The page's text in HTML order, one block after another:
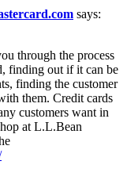
says:
through the process
finding out if it can be
finding the customer
them. Credit cards
customers want in
at L.L.Bean